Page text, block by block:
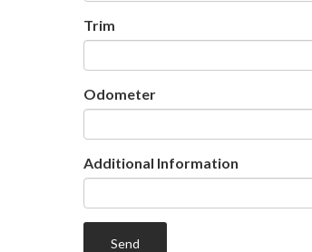
Trim
Odometer
Additional Information
Send